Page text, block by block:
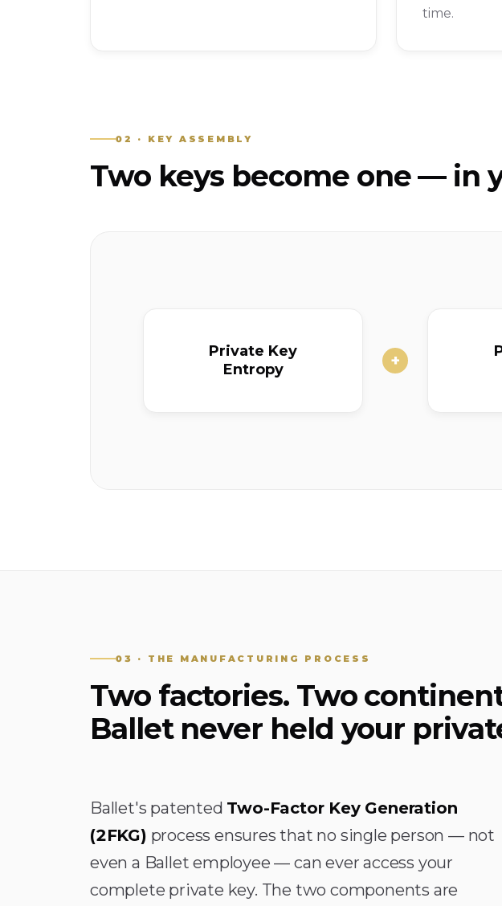
time.
02 · KEY ASSEMBLY
Two keys become one — in
Private Key
Entropy
+
03 · THE MANUFACTURING PROCESS
Two factories. Two
Ballet never held your
Ballet's patented Two-Factor Key Generation
(2FKG) process ensures that no single person — not
even a Ballet employee — can ever access your
complete private key. The two components are